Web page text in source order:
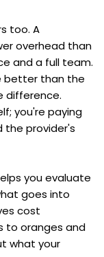
too. A
overhead than
and a full team.
better than the
difference.
you're paying
the provider's
you evaluate
goes into
cost
to oranges and
what your